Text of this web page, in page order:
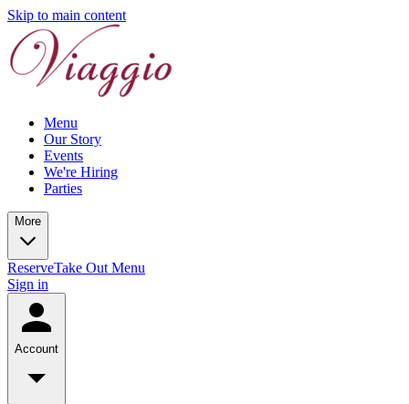
Skip to main content
Menu
Our Story
Events
We're Hiring
Parties
More
ReserveTake Out Menu
Sign in
Account